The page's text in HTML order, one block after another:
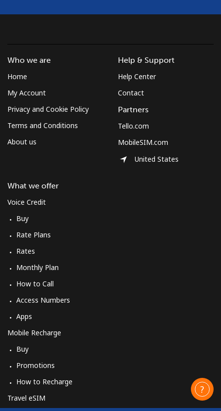
Who we are
Home
My Account
Privacy and Cookie Policy
Terms and Conditions
About us
What we offer
Voice Credit
Buy
Rate Plans
Rates
Monthly Plan
How to Call
Access Numbers
Apps
Mobile Recharge
Buy
Promotions
How to Recharge
Travel eSIM
Help & Support
Help Center
Contact
Partners
Tello.com
MobileSIM.com
United States